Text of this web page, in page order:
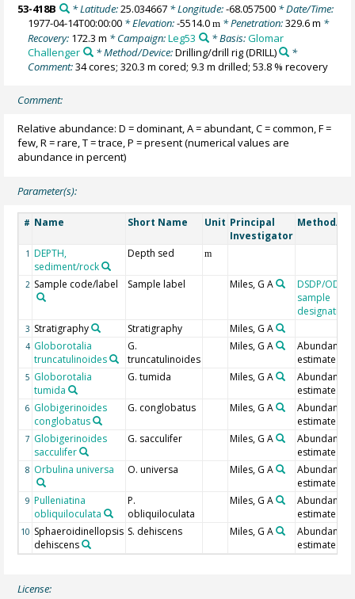
53-418B * Latitude:25.034667* Longitude:-68.057500* Date/Time:
1977-04-14T00:00:00 * Elevation:-5514.0m * Penetration:329.6 m *
Recovery: 172.3 m * Campaign:Leg53 * Basis:Glomar
Challenger
* Method/Device:Drilling/drill rig(DRILL)
*
Comment:34 cores; 320.3 m cored; 9.3 m drilled; 53.8 % recovery
Comment:
Relative abundance: D = dominant, A = abundant, C = common, F =
few, R = rare, T = trace, P = present (numerical values are
abundance in percent)
Parameter(s):
# Name Short Name Unit Principal
Investigator
Method/
1 DEPTH,
sediment/rock
Depth sed m
2 Sample code/label Sample label Miles, G A
DSDP/ODP/
sample
designation
3 Stratigraphy Stratigraphy Miles, G A
4 Globorotalia
truncatulinoides
G.
truncatulinoides
Miles, G A
Abundance
estimate
5 Globorotalia
tumida
G. tumida Miles, G A
Abundance
estimate
6 Globigerinoides
conglobatus
G. conglobatus Miles, G A
Abundance
estimate
7 Globigerinoides
sacculifer
G. sacculifer Miles, G A
Abundance
estimate
8 Orbulina universa O. universa Miles, G A
Abundance
estimate
9 Pulleniatina
obliquiloculata
P.
obliquiloculata
Miles, G A
Abundance
estimate
10 Sphaeroidinellopsis
dehiscens
S. dehiscens Miles, G A
Abundance
estimate
License: